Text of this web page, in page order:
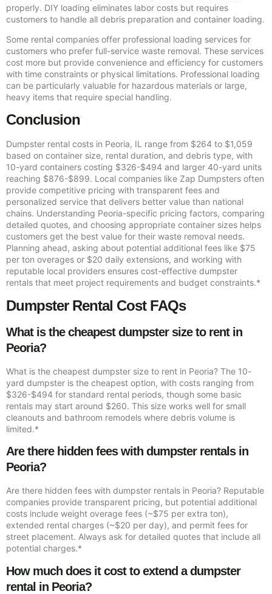
properly. DIY loading eliminates labor costs but requires
customers to handle all debris preparation and container loading.
Some rental companies offer professional loading services for
customers who prefer full-service waste removal. These services
cost more but provide convenience and efficiency for customers
with time constraints or physical limitations. Professional loading
can be particularly valuable for hazardous materials or large,
heavy items that require special handling.
Conclusion
Dumpster rental costs in Peoria, IL range from $264 to $1,059
based on container size, rental duration, and debris type, with
10-yard containers costing $326-$494 and larger 40-yard units
reaching $876-$899. Local companies like Zap Dumpsters often
provide competitive pricing with transparent fees and
personalized service that delivers better value than national
chains. Understanding Peoria-specific pricing factors, comparing
detailed quotes, and choosing appropriate container sizes helps
customers get the best value for their waste removal needs.
Planning ahead, asking about potential additional fees like $75
per ton overages or $20 daily extensions, and working with
reputable local providers ensures cost-effective dumpster
rentals that meet project requirements and budget constraints.*
Dumpster Rental Cost FAQs
What is the cheapest dumpster size to rent in
Peoria?
What is the cheapest dumpster size to rent in Peoria? The 10-
yard dumpster is the cheapest option, with costs ranging from
$326-$494 for standard rental periods, though some basic
rentals may start around $260. This size works well for small
cleanouts and bathroom remodels where debris volume is
limited.*
Are there hidden fees with dumpster rentals in
Peoria?
Are there hidden fees with dumpster rentals in Peoria? Reputable
companies provide transparent pricing, but potential additional
costs include weight overage fees (~$75 per extra ton),
extended rental charges (~$20 per day), and permit fees for
street placement. Always ask for detailed quotes that include all
potential charges.*
How much does it cost to extend a dumpster
rental in Peoria?